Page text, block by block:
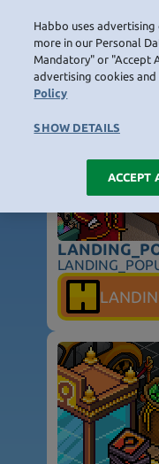
NAVIGATION_COMMUNITY
Habbo uses advertising
more in our Personal
Mandatory" or "Accept
advertising cookies and
Policy
SHOW DETAILS
ACCEPT